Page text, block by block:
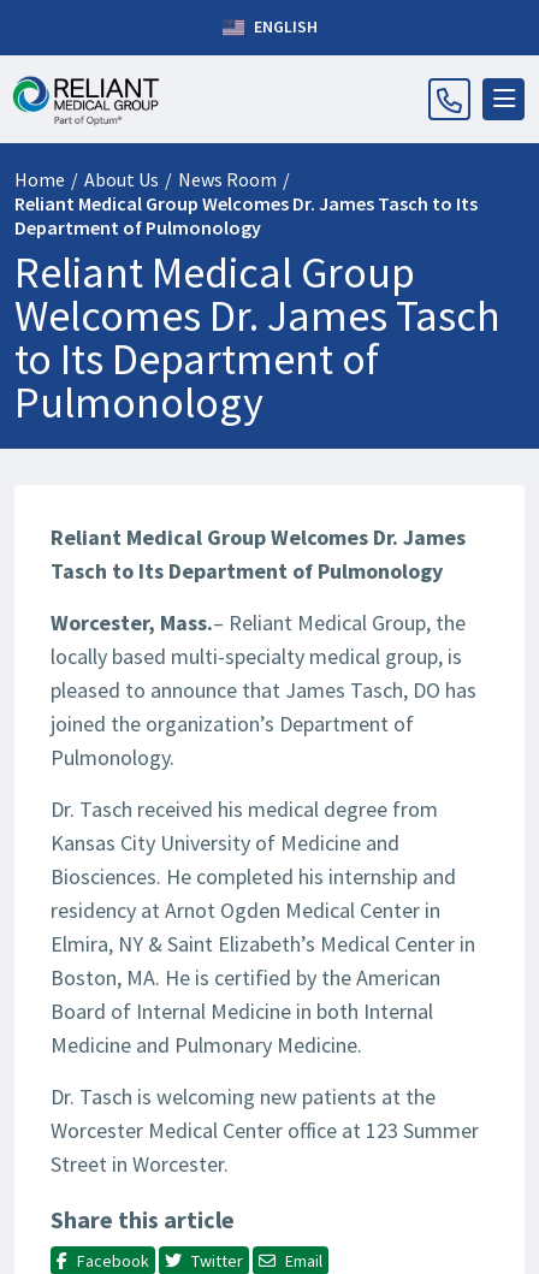
ENGLISH
Home / About Us / News Room /
Reliant Medical Group Welcomes Dr. James Tasch to Its
Department of Pulmonology
Reliant Medical Group
Welcomes Dr. James Tasch
to Its Department of
Pulmonology
Reliant Medical Group Welcomes Dr. James
Tasch to Its Department of Pulmonology
Worcester, Mass.– Reliant Medical Group, the
locally based multi-specialty medical group, is
pleased to announce that James Tasch, DO has
joined the organization’s Department of
Pulmonology.
Dr. Tasch received his medical degree from
Kansas City University of Medicine and
Biosciences. He completed his internship and
residency at Arnot Ogden Medical Center in
Elmira, NY & Saint Elizabeth’s Medical Center in
Boston, MA. He is certified by the American
Board of Internal Medicine in both Internal
Medicine and Pulmonary Medicine.
Dr. Tasch is welcoming new patients at the
Worcester Medical Center office at 123 Summer
Street in Worcester.
Share this article
Facebook Twitter Email